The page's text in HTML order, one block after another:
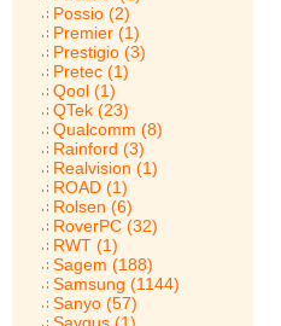
Possio (2)
Premier (1)
Prestigio (3)
Pretec (1)
Qool (1)
QTek (23)
Qualcomm (8)
Rainford (3)
Realvision (1)
ROAD (1)
Rolsen (6)
RoverPC (32)
RWT (1)
Sagem (188)
Samsung (1144)
Sanyo (57)